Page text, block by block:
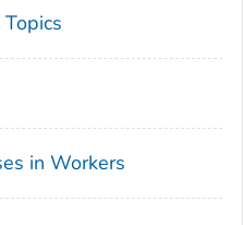
in Workers